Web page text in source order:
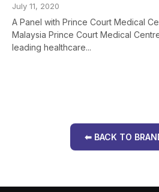
July 11, 2020
A Panel with Prince Court Medical
Malaysia Prince Court Medical
leading healthcare...
⬅ BACK TO